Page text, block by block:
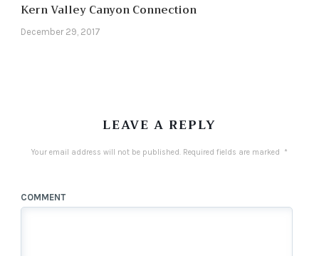
Kern Valley Canyon Connection
December 29, 2017
LEAVE A REPLY
Your email address will not be published.Required fields are marked *
COMMENT